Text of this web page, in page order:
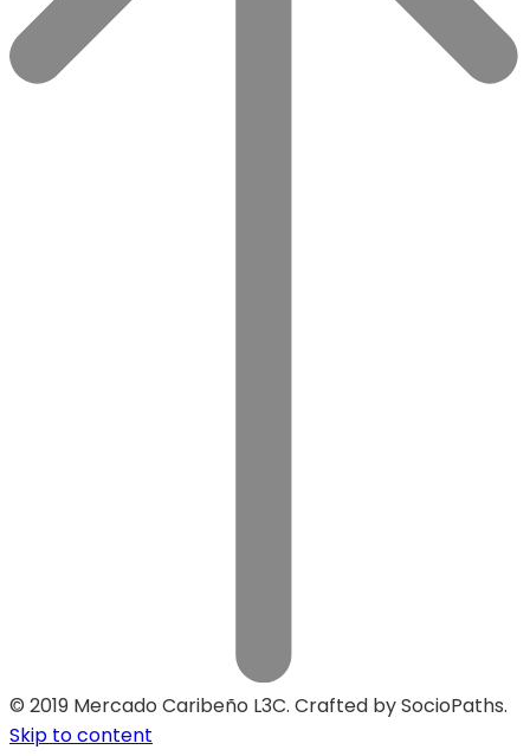
© 2019 Mercado Caribeño L3C. Crafted by SocioPaths.
Skip to content